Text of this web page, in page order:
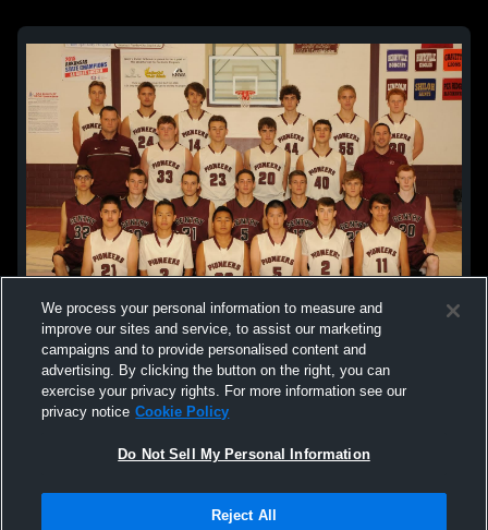
Not Sell My Personal Information |Cookies
We process your personal information to measure and
improve our sites and service, to assist our marketing
campaigns and to provide personalised content and
advertising. By clicking the button on the right, you can
exercise your privacy rights. For more information see our
privacy notice Cookie Policy
Do Not Sell My Personal Information
Reject All